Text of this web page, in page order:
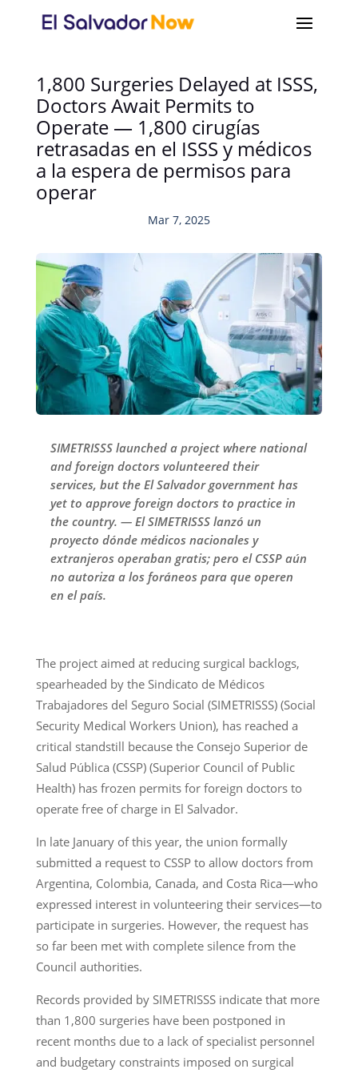
1,800 Surgeries Delayed at ISSS,
Doctors Await Permits to
Operate — 1,800 cirugías
retrasadas en el ISSS y médicos
a la espera de permisos para
operar
Mar 7, 2025
SIMETRISSS launched a project where national
and foreign doctors volunteered their
services, but the El Salvador government has
yet to approve foreign doctors to practice in
the country. — El SIMETRISSS lanzó un
proyecto dónde médicos nacionales y
extranjeros operaban gratis; pero el CSSP aún
no autoriza a los foráneos para que operen
en el país.
The project aimed at reducing surgical backlogs,
spearheaded by the Sindicato de Médicos
Trabajadores del Seguro Social (SIMETRISSS) (Social
Security Medical Workers Union), has reached a
critical standstill because the Consejo Superior de
Salud Pública (CSSP) (Superior Council of Public
Health) has frozen permits for foreign doctors to
operate free of charge in El Salvador.
In late January of this year, the union formally
submitted a request to CSSP to allow doctors from
Argentina, Colombia, Canada, and Costa Rica—who
expressed interest in volunteering their services—to
participate in surgeries. However, the request has
so far been met with complete silence from the
Council authorities.
Records provided by SIMETRISSS indicate that more
than 1,800 surgeries have been postponed in
recent months due to a lack of specialist personnel
and budgetary constraints imposed on surgical